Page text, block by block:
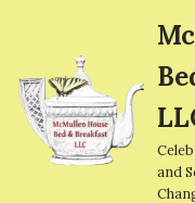
to
content
and